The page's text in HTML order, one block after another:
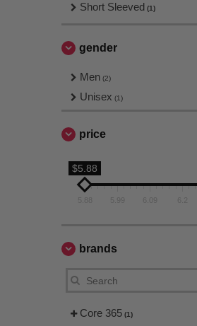
Short Sleeved (1)
gender
Men (2)
Unisex (1)
price
$5.88
5.88 5.99
brands
Core 365 (1)